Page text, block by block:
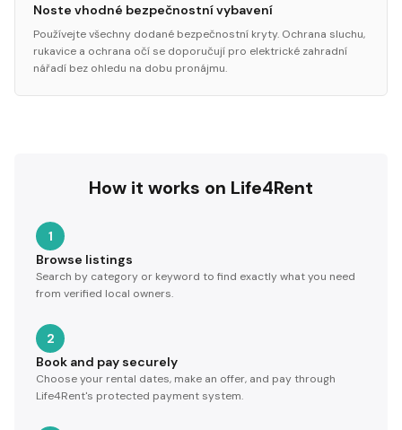
Noste vhodné bezpečnostní vybavení
Používejte všechny dodané bezpečnostní kryty. Ochrana sluchu,
rukavice a ochrana očí se doporučují pro elektrické zahradní
nářadí bez ohledu na dobu pronájmu.
How it works on Life4Rent
1
Browse listings
Search by category or keyword to find exactly what you need
from verified local owners.
2
Book and pay securely
Choose your rental dates, make an offer, and pay through
Life4Rent's protected payment system.